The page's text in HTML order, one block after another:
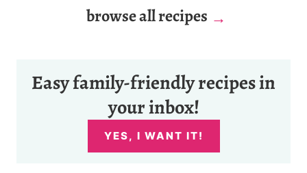
browse all recipes
Easy family-friendly recipes in
your inbox!
YES, I WANT IT!